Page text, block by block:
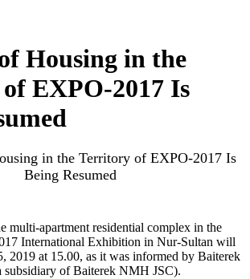
Housing in the
EXPO-2017 Is
multi-apartment residential complex in the
International Exhibition in Nur-Sultan will
2019 at 15.00, as it was informed by Baiterek
subsidiary of Baiterek NMH JSC).